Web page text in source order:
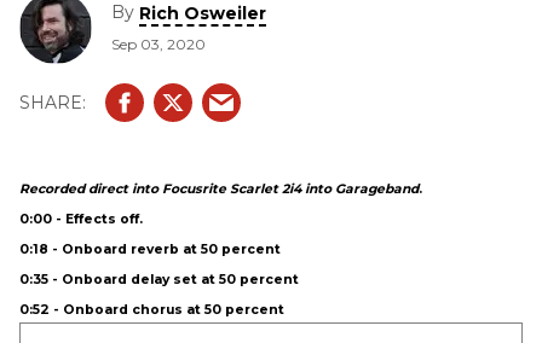
By Rich Osweiler
Sep 03, 2020
Recorded direct into Focusrite Scarlet 2i4 into Garageband.
0:00 - Effects off.
0:18 - Onboard reverb at 50 percent
0:35 - Onboard delay set at 50 percent
0:52 - Onboard chorus at 50 percent